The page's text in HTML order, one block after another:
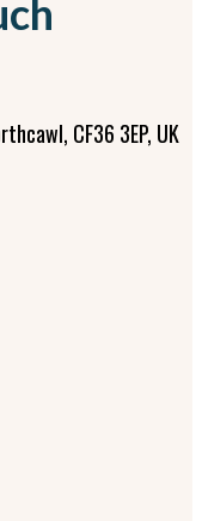
CF36 3EP, UK